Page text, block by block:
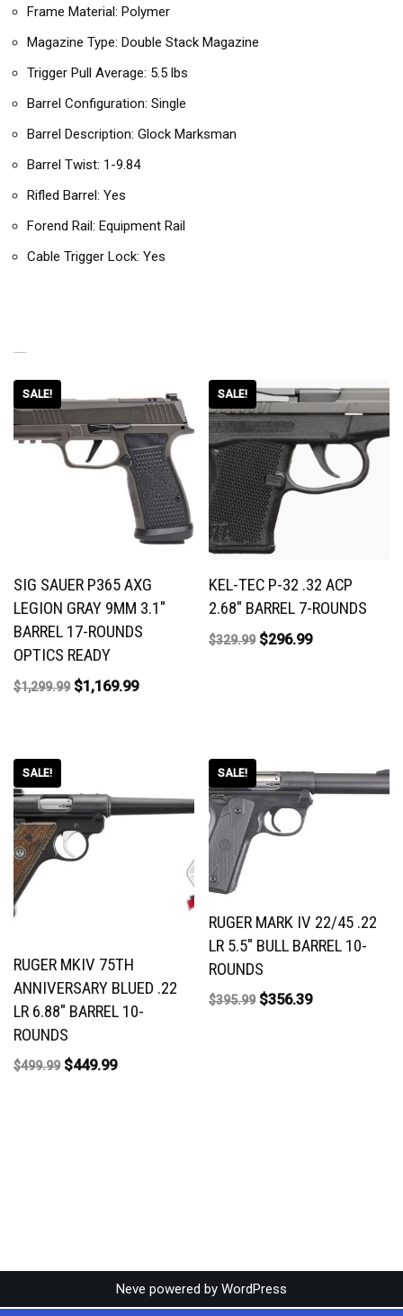
Frame Material: Polymer
Magazine Type: Double Stack Magazine
Trigger Pull Average: 5.5 lbs
Barrel Configuration: Single
Barrel Description: Glock Marksman
Barrel Twist: 1-9.84
Rifled Barrel: Yes
Forend Rail: Equipment Rail
Cable Trigger Lock: Yes
SALE!
SIG SAUER P365 AXG
LEGION GRAY 9MM 3.1″
BARREL 17-ROUNDS
OPTICS READY
$1,299.99 $1,169.99
SALE!
KEL-TEC P-32 .32 ACP
2.68″ BARREL 7-ROUNDS
$329.99 $296.99
SALE!
RUGER MKIV 75TH
ANNIVERSARY BLUED .22
LR 6.88″ BARREL 10-
ROUNDS
$499.99 $449.99
SALE!
RUGER MARK IV 22/45 .22
LR 5.5″ BULL BARREL 10-
ROUNDS
$395.99 $356.39
Neve powered by WordPress